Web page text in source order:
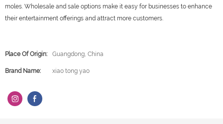
moles. Wholesale and sale options make it easy for businesses to enhance
their entertainment offerings and attract more customers.
Place Of Origin: Guangdong, China
Brand Name: xiao tong yao